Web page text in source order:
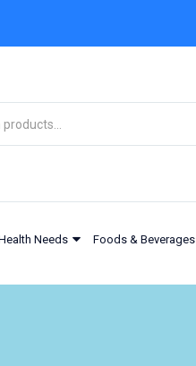
Needs Foods & Beverages